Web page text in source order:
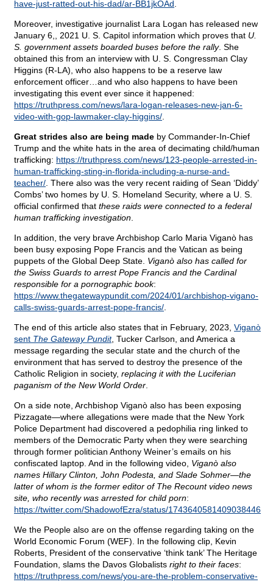
have-just-ratted-out-his-dad/ar-BB1jkOAd
Moreover, investigative journalist Lara Logan has released new
January 6,, 2021 U. S. Capitol information which proves that U.
S. government assets boarded buses before the rally. She
obtained this from an interview with U. S. Congressman Clay
Higgins (R-LA), who also happens to be a reserve law
enforcement officer…and who also happens to have been
investigating this event ever since it happened:
https://truthpress.com/news/lara-logan-releases-new-jan-6-
video-with-gop-lawmaker-clay-higgins/
Great strides also are being made by Commander-In-Chief
Trump and the white hats in the area of decimating child/human
trafficking: https://truthpress.com/news/123-people-arrested-in-
human-trafficking-sting-in-florida-including-a-nurse-and-
teacher/ . There also was the very recent raiding of Sean ‘Diddy’
Combs’ two homes by U. S. Homeland Security, where a U. S.
official confirmed that these raids were connected to a federal
human trafficking investigation
In addition, the very brave Archbishop Carlo Maria Viganò has
been busy exposing Pope Francis and the Vatican as being
puppets of the Global Deep State. Viganò also has called for
the Swiss Guards to arrest Pope Francis and the Cardinal
responsible for a pornographic book:
https://www.thegatewaypundit.com/2024/01/archbishop-vigano-
calls-swiss-guards-arrest-pope-francis/
The end of this article also states that in February, 2023, Viganò
sent The Gateway Pundit, Tucker Carlson, and America a
message regarding the secular state and the church of the
environment that has served to destroy the presence of the
Catholic Religion in society, replacing it with the Luciferian
paganism of the New World Order
On a side note, Archbishop Viganò also has been exposing
Pizzagate—where allegations were made that the New York
Police Department had discovered a pedophilia ring linked to
members of the Democratic Party when they were searching
through former politician Anthony Weiner’s emails on his
confiscated laptop. And in the following video, Viganò also
names Hillary Clinton, John Podesta, and Slade Sohmer—the
latter of whom is the former editor of The Recount video news
site, who recently was arrested for child porn:
https://twitter.com/ShadowofEzra/status/1743640581409038446
We the People also are on the offense regarding taking on the
World Economic Forum (WEF). In the following clip, Kevin
Roberts, President of the conservative ‘think tank’ The Heritage
Foundation, slams the Davos Globalists right to their faces:
https://truthpress.com/news/you-are-the-problem-conservative-